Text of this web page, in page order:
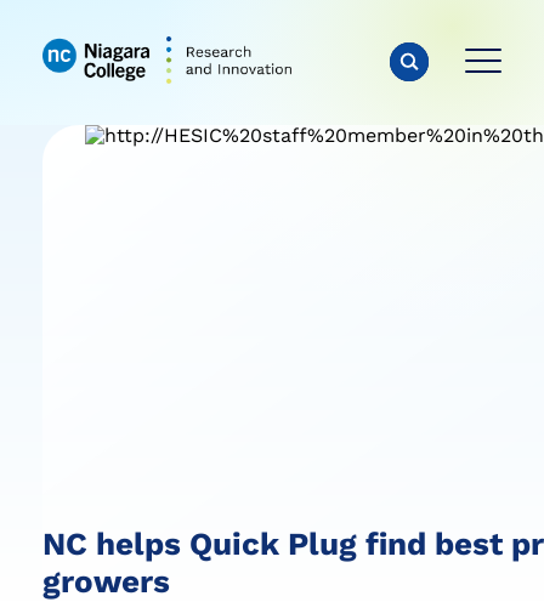
NC helps Quick Plug find best
growers